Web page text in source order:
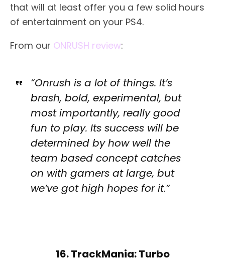
that will at least offer you a few solid hours
of entertainment on your PS4.
From our ONRUSH review:
“Onrush is a lot of things. It’s
brash, bold, experimental, but
most importantly, really good
fun to play. Its success will be
determined by how well the
team based concept catches
on with gamers at large, but
we’ve got high hopes for it.”
16. TrackMania: Turbo